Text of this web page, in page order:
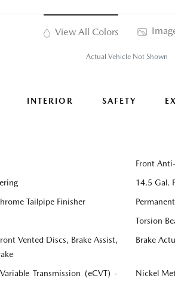
View All Colors
Actual Vehicle Not Shown
INTERIOR SAFETY
Front
14.5 Gal.
Tailpipe Finisher
Torsion
Vented Discs, Brake Assist,
Brake
Transmission (eCVT) -
Nickel